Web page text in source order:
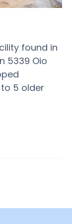
found in
5339 Oio
5 older